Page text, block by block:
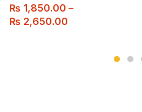
vegetables, and meat
slicing. Easy to clean.
₨ 1,850.00 –
₨ 2,650.00